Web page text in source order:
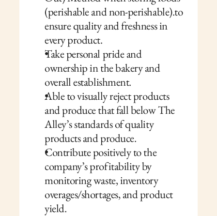
(perishable and non-perishable).to
ensure quality and freshness in
every product.
Take personal pride and
ownership in the bakery and
overall establishment.
Able to visually reject products
and produce that fall below The
Alley’s standards of quality
products and produce.
Contribute positively to the
company’s profitability by
monitoring waste, inventory
overages/shortages, and product
yield.